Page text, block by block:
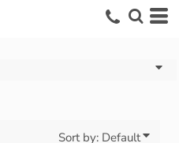
Sort by: Default